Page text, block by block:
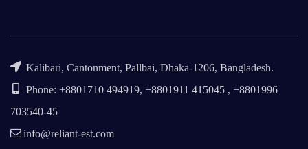
Kalibari, Cantonment, Pallbai, Dhaka-1206, Bangladesh.
Phone: +8801710 494919, +8801911 415045 , +8801996
703540-45
info@reliant-est.com